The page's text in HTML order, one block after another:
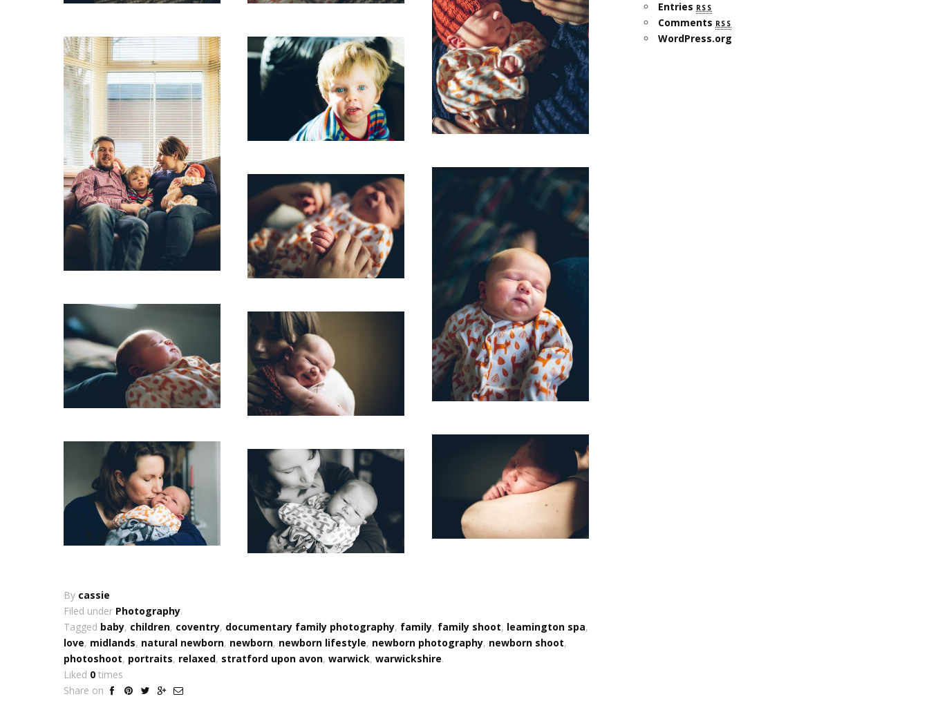
By cassie
Filed under Photography.
Tagged baby, children, coventry, documentary family photography, family, family shoot, leamington spa,
love, midlands, natural newborn, newborn, newborn lifestyle, newborn photography, newborn shoot,
photoshoot, portraits, relaxed, stratford upon avon, warwick, warwickshire.
Liked 0 times
Share on
Entries rss
Comments rss
WordPress.org